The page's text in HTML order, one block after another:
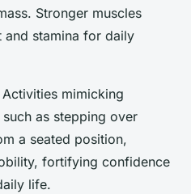
Stronger muscles
stamina for daily
Activities mimicking
as stepping over
a seated position,
fortifying confidence
life.